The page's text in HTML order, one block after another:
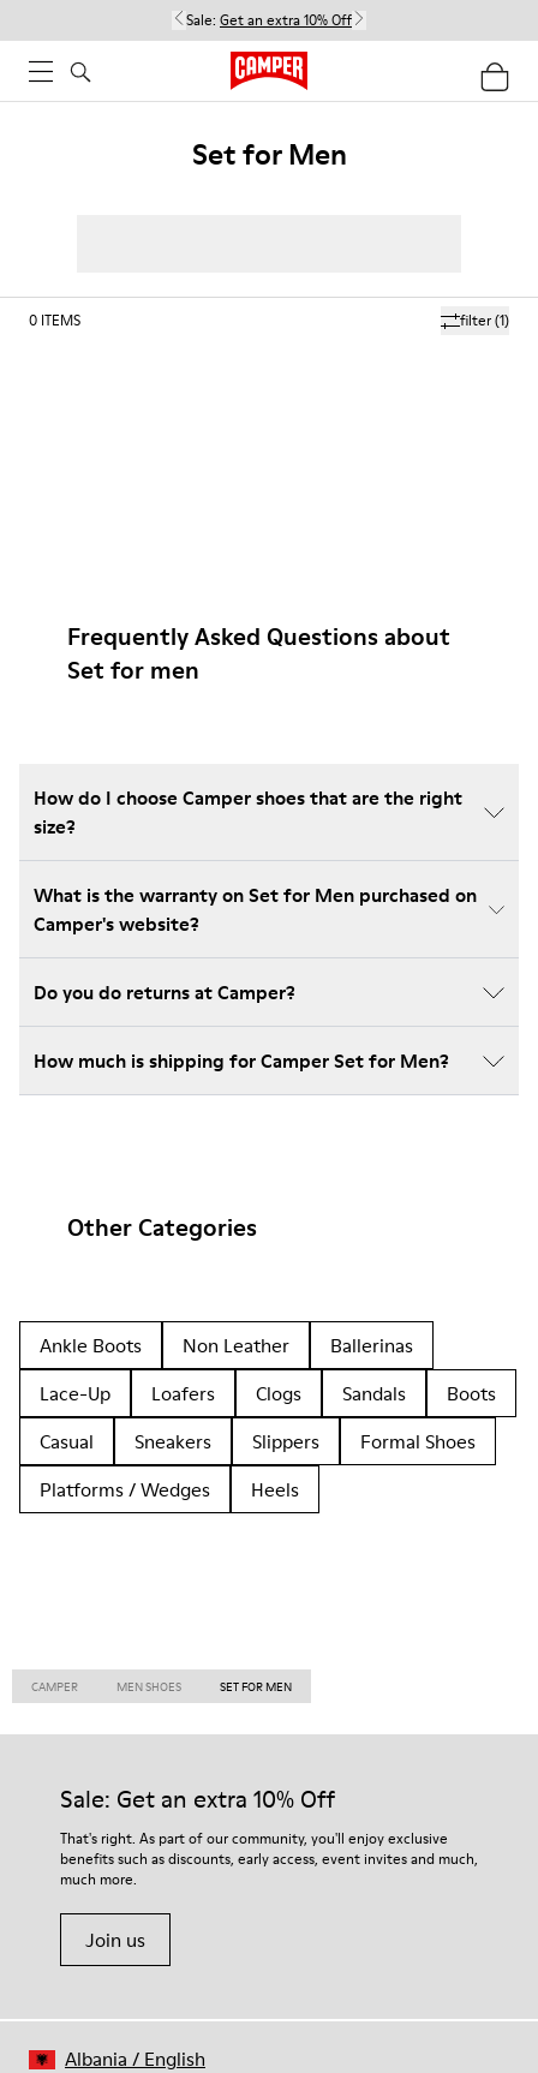
Sale: Get an extra 10% Off
Set for Men
filter(1)
0 ITEMS
Frequently Asked Questions about
Set for men
How do I choose Camper shoes that are the right
size?
What is the warranty on Set for Men purchased on
Camper's website?
Do you do returns at Camper?
How much is shipping for Camper Set for Men?
Other Categories
Ankle Boots Non Leather
Ballerinas
Lace-Up
Loafers Clogs Sandals
Boots
Casual
Sneakers Slippers
Formal Shoes
Platforms / Wedges
Heels
CAMPER MEN SHOES SET FOR MEN
Sale: Get an extra 10% Off
That's right. As part of our community, you'll enjoy exclusive
benefits such as discounts, early access, event invites and much,
much more.
Join us
Albania / English